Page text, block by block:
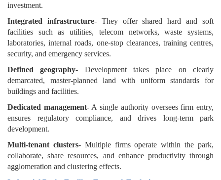
investment.
Integrated infrastructure- They offer shared hard and soft
facilities such as utilities, telecom networks, waste systems,
laboratories, internal roads, one-stop clearances, training centres,
security, and emergency services.
Defined geography- Development takes place on clearly
demarcated, master-planned land with uniform standards for
buildings and facilities.
Dedicated management- A single authority oversees firm entry,
ensures regulatory compliance, and drives long-term park
development.
Multi-tenant clusters- Multiple firms operate within the park,
collaborate, share resources, and enhance productivity through
agglomeration and clustering effects.